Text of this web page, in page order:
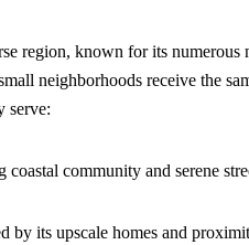
region, known for its
neighborhoods receive the
serve:
coastal community and serene
by its upscale homes and